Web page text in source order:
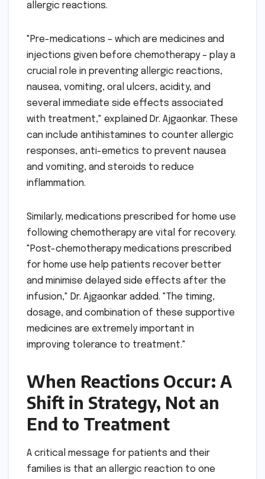
allergic reactions.
"Pre-medications – which are medicines and
injections given before chemotherapy – play a
crucial role in preventing allergic reactions,
nausea, vomiting, oral ulcers, acidity, and
several immediate side effects associated
with treatment," explained Dr. Ajgaonkar. These
can include antihistamines to counter allergic
responses, anti-emetics to prevent nausea
and vomiting, and steroids to reduce
inflammation.
Similarly, medications prescribed for home use
following chemotherapy are vital for recovery.
"Post-chemotherapy medications prescribed
for home use help patients recover better
and minimise delayed side effects after the
infusion," Dr. Ajgaonkar added. "The timing,
dosage, and combination of these supportive
medicines are extremely important in
improving tolerance to treatment."
When Reactions Occur: A
Shift in Strategy, Not an
End to Treatment
A critical message for patients and their
families is that an allergic reaction to one